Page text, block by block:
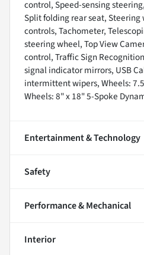
control, Speed-sensing
Split folding rear seat,
controls, Tachometer,
steering wheel, Top View
control, Traffic Sign
signal indicator mirrors, USB
intermittent wipers, Wheels:
Wheels: 8" x 18" 5-Spoke
Entertainment & Technology
Safety
Performance & Mechanical
Interior